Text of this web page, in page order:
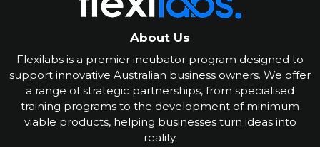
About Us
Flexilabs is a premier incubator program designed to
support innovative Australian business owners. We offer
a range of strategic partnerships, from specialised
training programs to the development of minimum
viable products, helping businesses turn ideas into
reality.